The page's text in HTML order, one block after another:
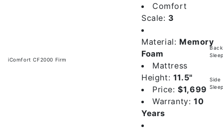
iComfort CF2000 Firm
Comfort
Scale: 3
Material: Memory
Foam
Mattress
Height: 11.5"
Price: $1,699
Warranty: 10
Years
Back
Side